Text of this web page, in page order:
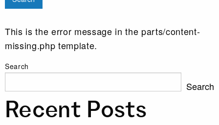
This is the error message in the parts/content-
missing.php template.
Search
Search
Recent Posts